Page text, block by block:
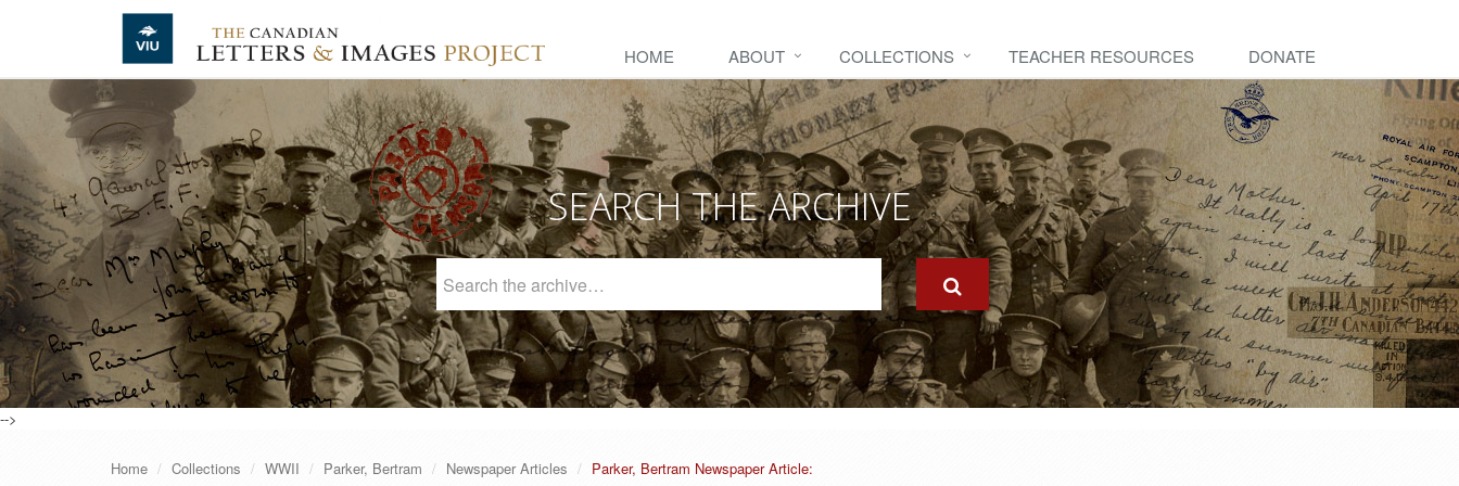
Skip to main content
HOME ABOUT COLLECTIONS TEACHER RESOURCES DONATE
SEARCH THE ARCHIVE
Archive
-->
Home Collections WWII Parker, Bertram Newspaper Articles Parker, Bertram Newspaper Article: